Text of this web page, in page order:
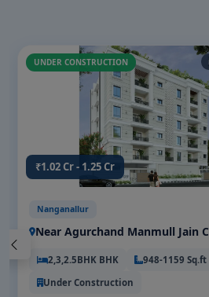
UNDER CONSTRUCTION
₹1.02 Cr - 1.25 Cr
Nanganallur
Near Agurchand Manmull Jain
2,3,2.5BHK BHK
948-1159 Sq.ft
Under Construction